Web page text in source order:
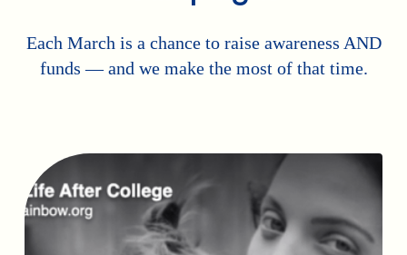
Each March is a chance to raise awareness AND
funds — and we make the most of that time.